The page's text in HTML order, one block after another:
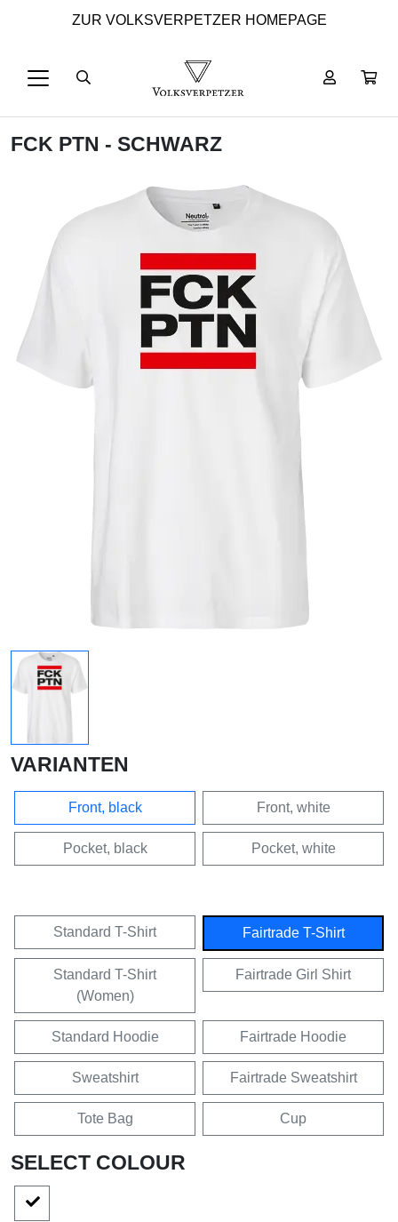
ZUR VOLKSVERPETZER HOMEPAGE
FCK PTN - SCHWARZ
VARIANTEN
Front, black Front, white
Pocket, black Pocket, white
Standard T-Shirt Fairtrade T-Shirt
Standard T-Shirt
(Women)
Fairtrade Girl Shirt
Standard Hoodie Fairtrade Hoodie
Sweatshirt Fairtrade Sweatshirt
Tote Bag Cup
SELECT COLOUR